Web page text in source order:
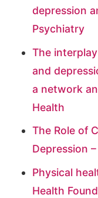
depression
Psychiatry
The
and
a network
Health
The Role of
Depression
Physical
Health